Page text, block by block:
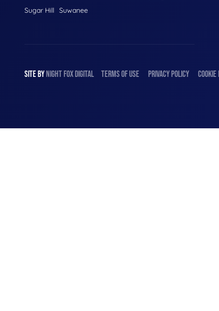
Sugar Hill
Suwanee
SITE BYNIGHTFOXDIGITAL TERMS OF USE PRIVACY POLICY COOKIE